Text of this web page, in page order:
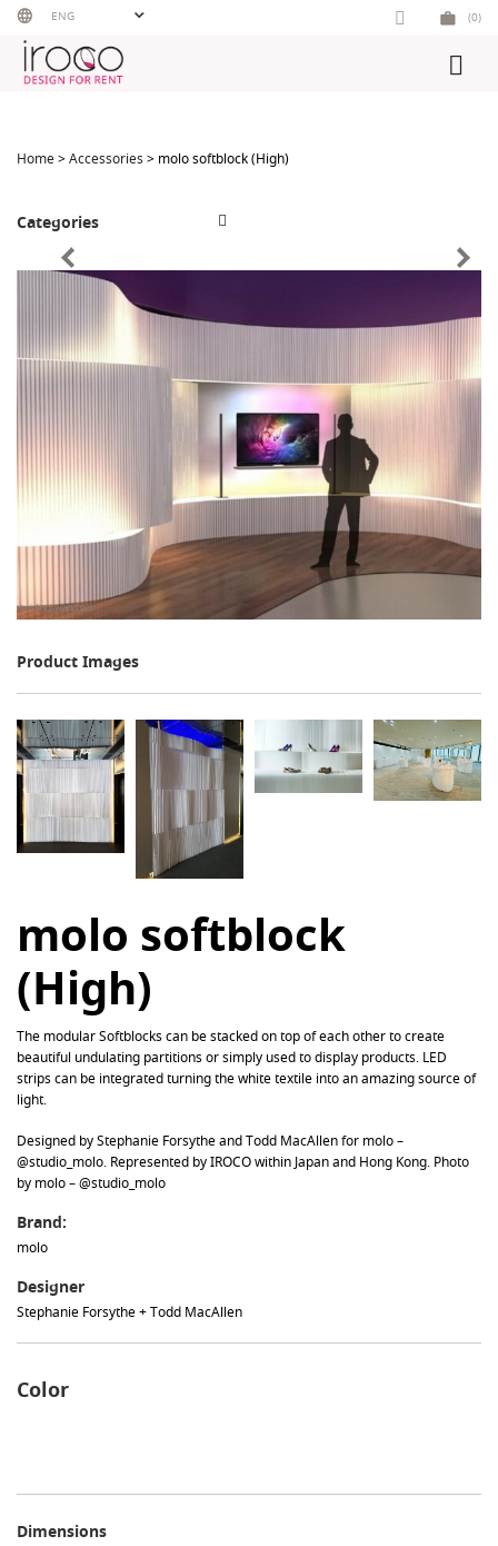
Skip
content
ENG (0)
Home>Accessories > molo softblock (High)
Categories
Product Images
molo softblock
(High)
The modular Softblocks can be stacked on top of each other to create
beautiful undulating partitions or simply used to display products. LED
strips can be integrated turning the white textile into an amazing source of
light.
Designed by Stephanie Forsythe and Todd MacAllen for molo –
@studio_molo. Represented by IROCO within Japan and Hong Kong. Photo
by molo – @studio_molo
Brand:
molo
Designer
Stephanie Forsythe + Todd MacAllen
Color
Dimensions